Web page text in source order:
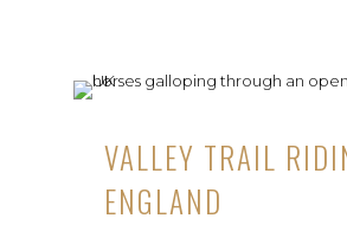
VALLEY TRAIL
ENGLAND